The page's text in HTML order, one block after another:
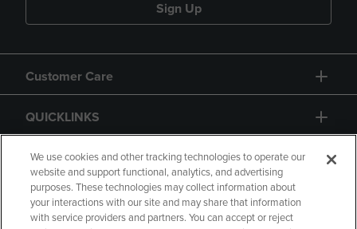
Sign Up
Customer Care
QUICKLINKS
GIFT CARD
We use cookies and other tracking technologies to operate our
website and support functional, analytics, and advertising
purposes. These technologies may collect information about
your interactions with our site and may share that information
with service providers and partners. You can accept or reject